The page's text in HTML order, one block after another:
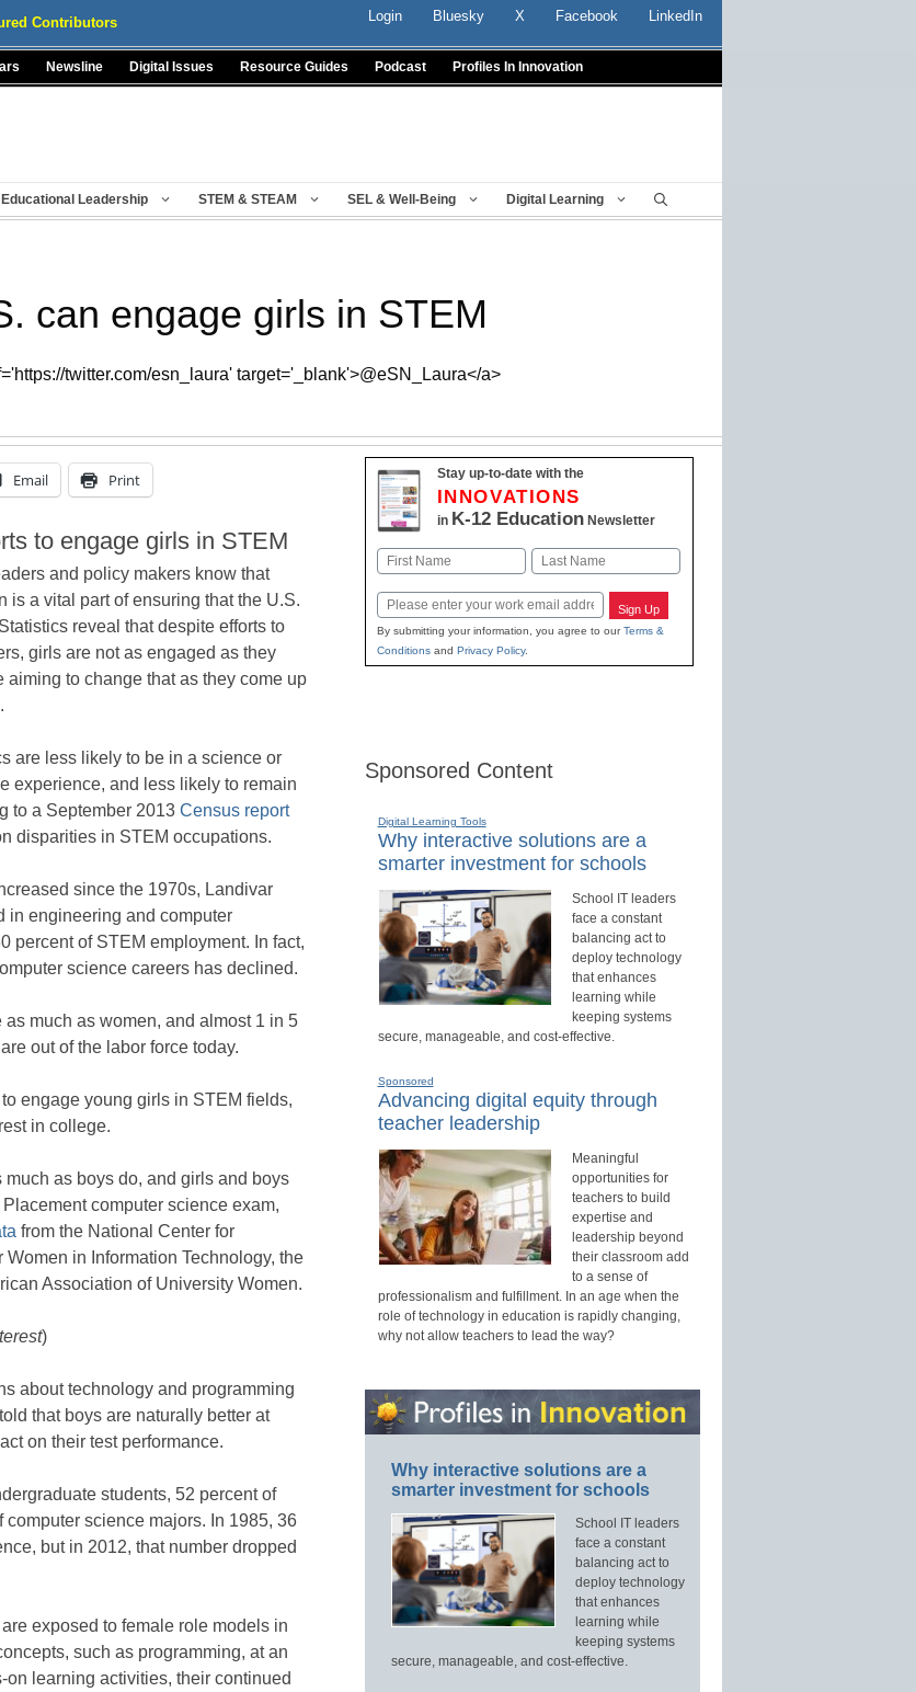
Contributors Login Bluesky X Facebook LinkedIn
Newsline Digital Issues Resource Guides Podcast Profiles In Innovation
Educational Leadership STEM & STEAM SEL & Well-Being Digital Learning
can engage girls in STEM
twitter.com/esn_laura' target='_blank'>@eSN_Laura</a>
Email Print
to engage girls in STEM
and policy makers know that
is a vital part of ensuring that the U.S.
reveal that despite efforts to
girls are not as engaged as they
to change that as they come up
are less likely to be in a science or
experience, and less likely to remain
to a September 2013 Census report
disparities in STEM occupations.
since the 1970s, Landivar
in engineering and computer
percent of STEM employment. In fact,
science careers has declined.
much as women, and almost 1 in 5
out of the labor force today.
engage young girls in STEM fields,
in college.
as boys do, and girls and boys
computer science exam,
from the National Center for
in Information Technology, the
Association of University Women.
)
about technology and programming
that boys are naturally better at
on their test performance.
students, 52 percent of
science majors. In 1985, 36
but in 2012, that number dropped
exposed to female role models in
such as programming, at an
learning activities, their continued
Stay up-to-date with the
INNOVATIONS
in K-12 EducationNewsletter
Name
Email Sign Up
By submitting your information, you agree to ourTerms &
Conditionsand Privacy Policy.
Sponsored Content
Digital Learning Tools
Why interactive solutions are a
smarter investment for schools
School IT leaders
face a constant
balancing act to
deploy technology
that enhances
learning while
keeping systems
secure, manageable, and cost-effective.
Sponsored
Advancing digital equity through
teacher leadership
Meaningful
opportunities for
teachers to build
expertise and
leadership beyond
their classroom add
to a sense of
professionalism and fulfillment. In an age when the
role of technology in education is rapidly changing,
why not allow teachers to lead the way?
Why interactive solutions are a
smarter investment for schools
School IT leaders
face a constant
balancing act to
deploy technology
that enhances
learning while
keeping systems
secure, manageable, and cost-effective.